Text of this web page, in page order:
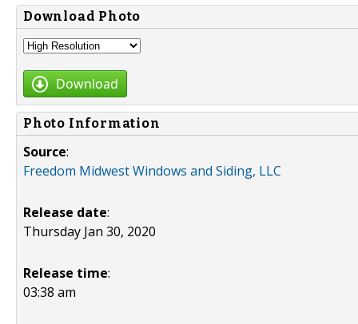
Download Photo
Download
Photo Information
Source:
Freedom Midwest Windows and Siding, LLC
Release date:
Thursday Jan 30, 2020
Release time:
03:38 am